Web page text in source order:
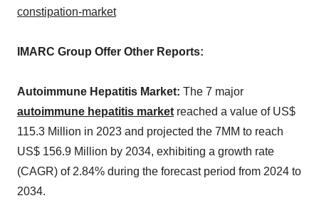
constipation-market
IMARC Group Offer Other Reports:
Autoimmune Hepatitis Market: The 7 major
autoimmune hepatitis market reached a value of US$
115.3 Million in 2023 and projected the 7MM to reach
US$ 156.9 Million by 2034, exhibiting a growth rate
(CAGR) of 2.84% during the forecast period from 2024 to
2034.